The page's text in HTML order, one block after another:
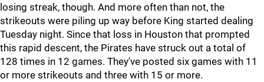
losing streak, though. And more often than not, the
strikeouts were piling up way before King started dealing
Tuesday night. Since that loss in Houston that prompted
this rapid descent, the Pirates have struck out a total of
128 times in 12 games. They've posted six games with 11
or more strikeouts and three with 15 or more.